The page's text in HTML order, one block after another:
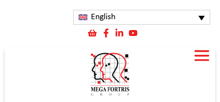
English